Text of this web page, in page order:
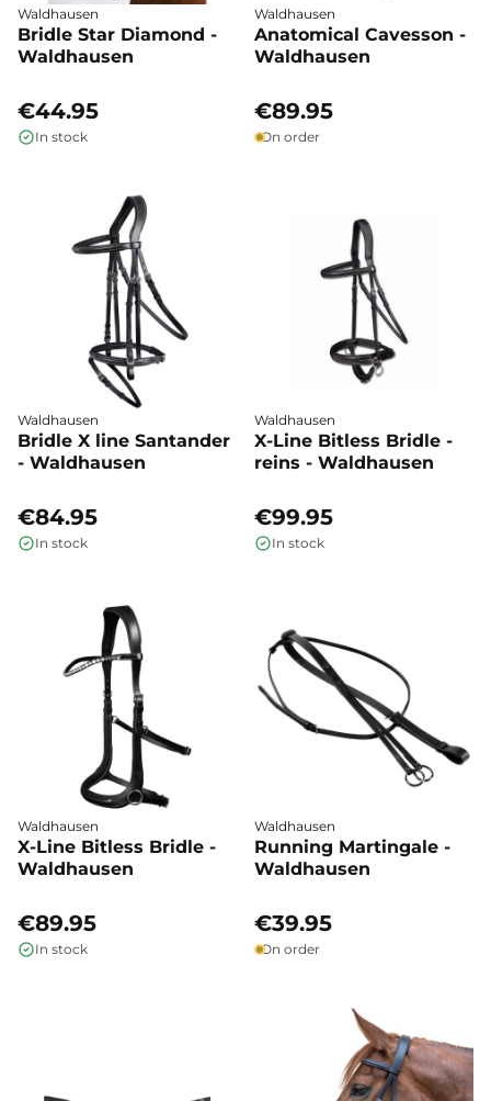
Waldhausen
Bridle Star Diamond -
Waldhausen
€44.95
In stock
Waldhausen
Anatomical Cavesson -
Waldhausen
€89.95
On order
Waldhausen
Bridle X line Santander
- Waldhausen
€84.95
In stock
Waldhausen
X-Line Bitless Bridle -
reins - Waldhausen
€99.95
In stock
Waldhausen
X-Line Bitless Bridle -
Waldhausen
€89.95
In stock
Waldhausen
Running Martingale -
Waldhausen
€39.95
On order